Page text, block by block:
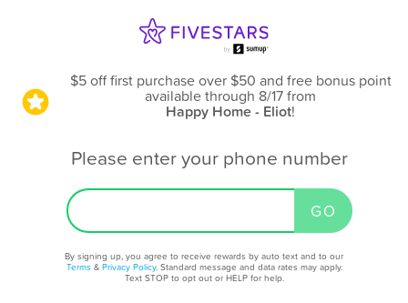
$5 off first purchase over $50 and free bonus point
available through 8/17from
Happy Home - Eliot!
Please enter your phone number
By signing up, you agree to receive rewards by auto text and to our
Terms & Privacy Policy. Standard message and data rates may apply.
Text STOP to opt out or HELP for help.